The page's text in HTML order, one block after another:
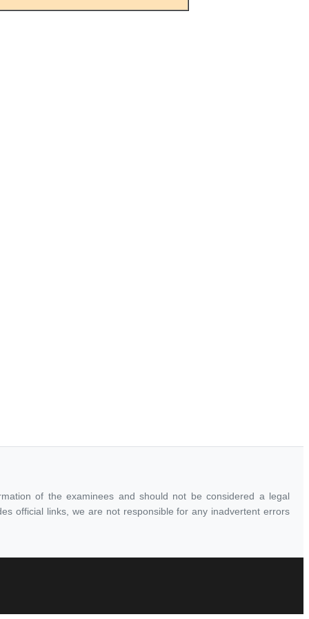
of the examinees and should not be considered a legal
official links, we are not responsible for any inadvertent errors